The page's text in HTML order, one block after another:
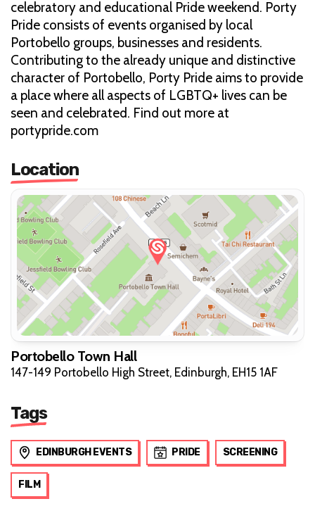
celebratory and educational Pride weekend. Porty
Pride consists of events organised by local
Portobello groups, businesses and residents.
Contributing to the already unique and distinctive
character of Portobello, Porty Pride aims to provide
a place where all aspects of LGBTQ+ lives can be
seen and celebrated. Find out more at
portypride.com
Location
Portobello Town Hall
147-149 Portobello High Street, Edinburgh, EH15 1AF
Tags
EDINBURGH EVENTS PRIDE SCREENING
FILM